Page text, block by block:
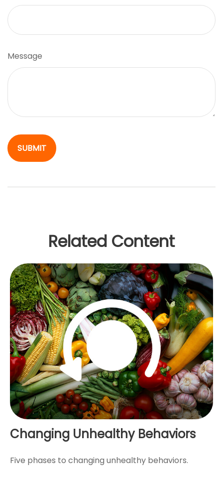
Message
Related Content
Changing Unhealthy Behaviors
Five phases to changing unhealthy behaviors.